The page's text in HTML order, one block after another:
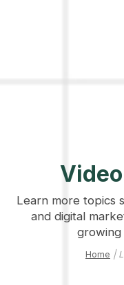
Learn more topics
and digital
growing
Home |